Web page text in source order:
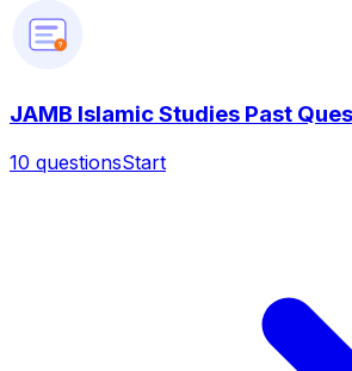
?
JAMB Islamic Studies Past
10 questionsStart